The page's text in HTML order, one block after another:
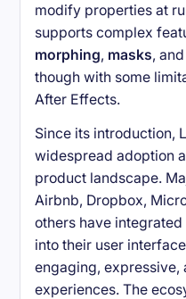
modify properties at
supports complex
morphing, masks,
though with some
After Effects.
Since its introduction,
widespread adoption
product landscape.
Airbnb, Dropbox,
others have
into their user
engaging, expressive,
experiences. The